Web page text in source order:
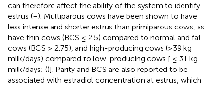
can therefore affect the ability of the system to identify
estrus (–). Multiparous cows have been shown to have
less intense and shorter estrus than primiparous cows, as
have thin cows (BCS ≤ 2.5) compared to normal and fat
cows (BCS ≥ 2.75), and high-producing cows (≥39 kg
milk/days) compared to low-producing cows [ ≤ 31 kg
milk/days; ()]. Parity and BCS are also reported to be
associated with estradiol concentration at estrus, which